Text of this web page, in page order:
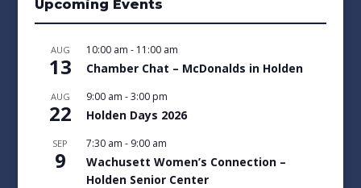
Upcoming Events
AUG
13
10:00 am - 11:00 am
Chamber Chat – McDonalds in Holden
AUG
22
9:00 am -3:00 pm
Holden Days 2026
SEP
9
7:30 am - 9:00 am
Wachusett Women’s Connection –
Holden Senior Center